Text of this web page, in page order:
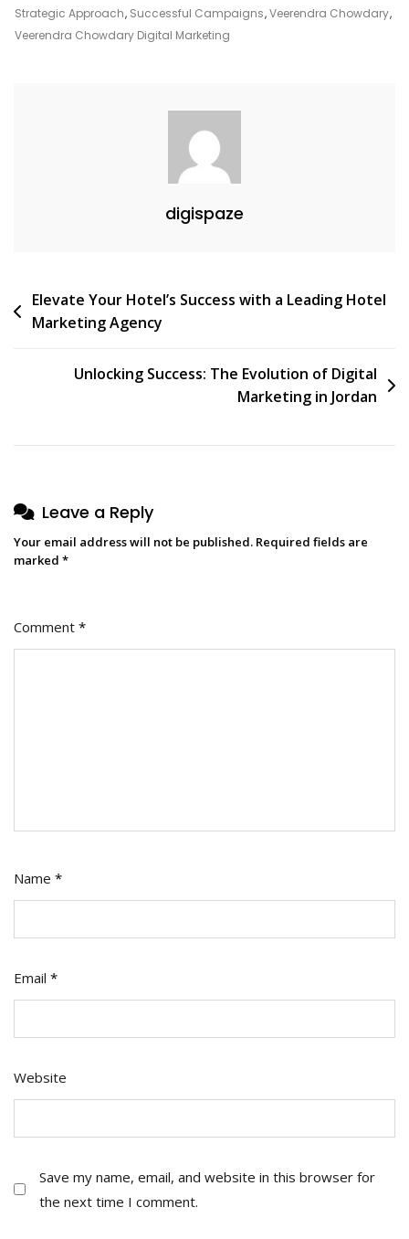
In
Strategic Approach, Successful Campaigns,Veerendra Chowdary,
Veerendra Chowdary Digital Marketing
digispaze
Post
navigation
Elevate Your Hotel’s Success with a Leading Hotel
Marketing Agency
Unlocking Success: The Evolution of Digital
Marketing in Jordan
Leave a Reply
Your email address will not be published. Required fields are
marked *
Comment *
Name *
Email *
Website
Save my name, email, and website in this browser for
the next time I comment.